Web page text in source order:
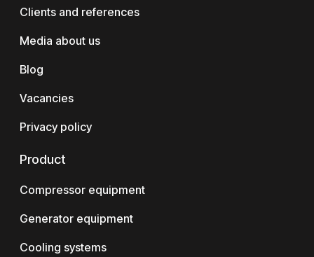
Clients and references
Media about us
Blog
Vacancies
Privacy policy
Product
Compressor equipment
Generator equipment
Cooling systems